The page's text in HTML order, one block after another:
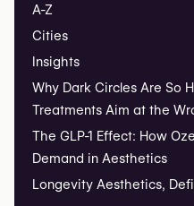
A-Z
Cities
Insights
Why Dark Circles Are So
Treatments Aim at the
The GLP-1 Effect: How
Demand in Aesthetics
Longevity Aesthetics,